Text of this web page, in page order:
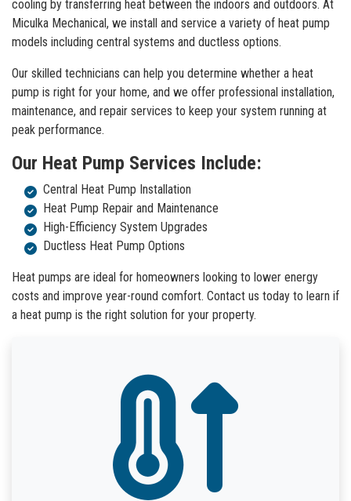
cooling by transferring heat between the indoors and outdoors. At
Miculka Mechanical, we install and service a variety of heat pump
models including central systems and ductless options.
Our skilled technicians can help you determine whether a heat
pump is right for your home, and we offer professional installation,
maintenance, and repair services to keep your system running at
peak performance.
Our Heat Pump Services Include:
Central Heat Pump Installation
Heat Pump Repair and Maintenance
High-Efficiency System Upgrades
Ductless Heat Pump Options
Heat pumps are ideal for homeowners looking to lower energy
costs and improve year-round comfort. Contact us today to learn if
a heat pump is the right solution for your property.